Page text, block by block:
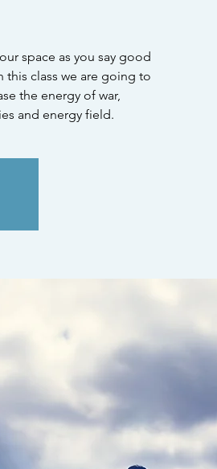
space as you say good
this class we are going to
the energy of war,
and energy field.